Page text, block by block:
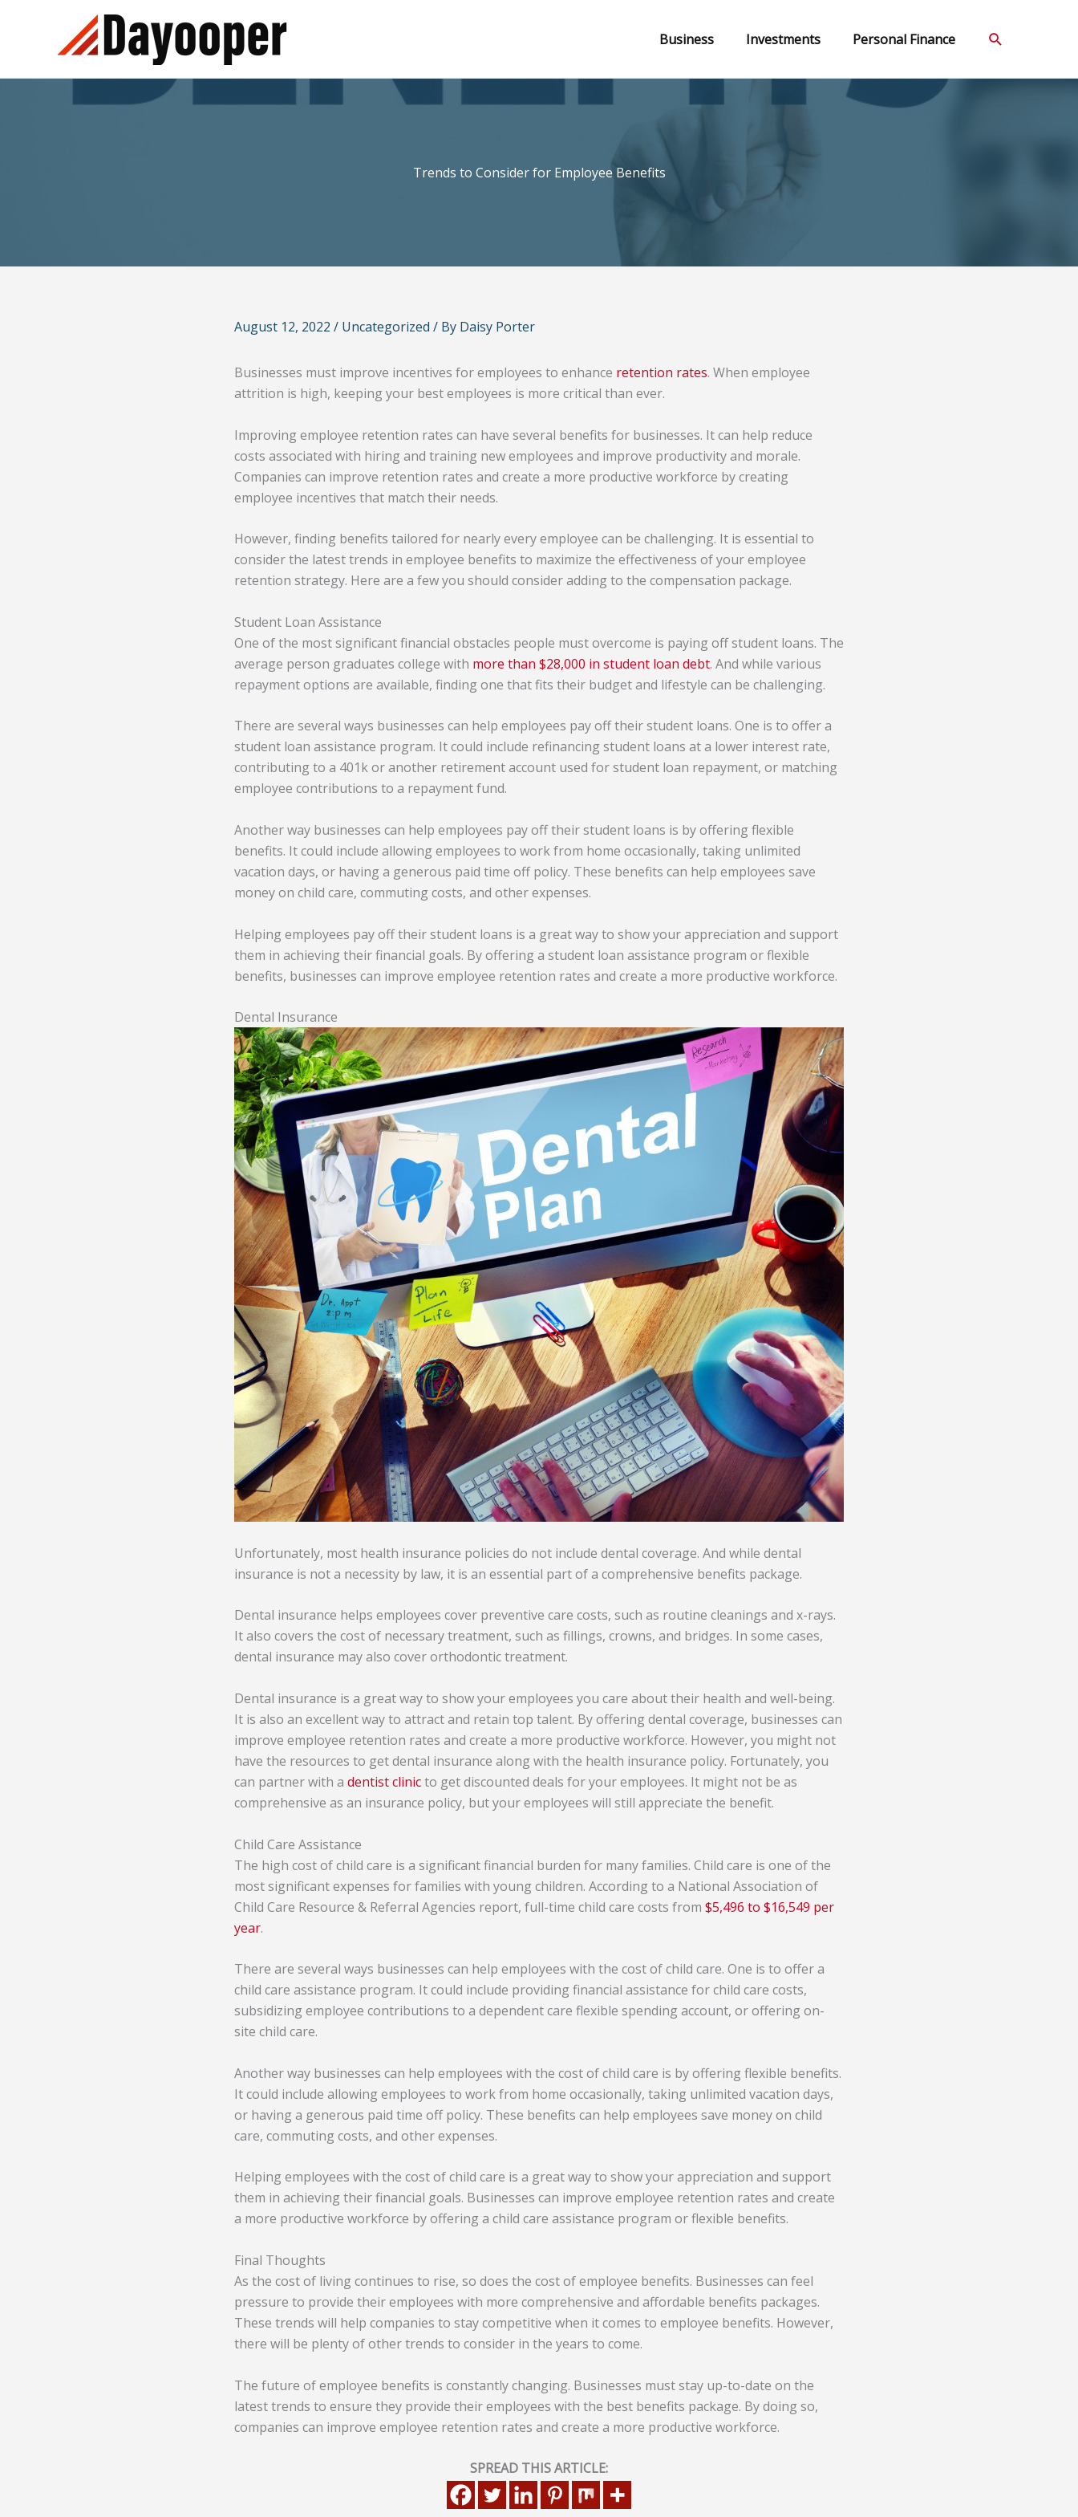
Business Investments Personal Finance Search
Trends to Consider for Employee Benefits
August 12, 2022 / Uncategorized / By Daisy Porter
Businesses must improve incentives for employees to enhance retention rates. When employee
attrition is high, keeping your best employees is more critical than ever.
Improving employee retention rates can have several benefits for businesses. It can help reduce
costs associated with hiring and training new employees and improve productivity and morale.
Companies can improve retention rates and create a more productive workforce by creating
employee incentives that match their needs.
However, finding benefits tailored for nearly every employee can be challenging. It is essential to
consider the latest trends in employee benefits to maximize the effectiveness of your employee
retention strategy. Here are a few you should consider adding to the compensation package.
Student Loan Assistance
One of the most significant financial obstacles people must overcome is paying off student loans. The
average person graduates college with more than $28,000 in student loan debt. And while various
repayment options are available, finding one that fits their budget and lifestyle can be challenging.
There are several ways businesses can help employees pay off their student loans. One is to offer a
student loan assistance program. It could include refinancing student loans at a lower interest rate,
contributing to a 401k or another retirement account used for student loan repayment, or matching
employee contributions to a repayment fund.
Another way businesses can help employees pay off their student loans is by offering flexible
benefits. It could include allowing employees to work from home occasionally, taking unlimited
vacation days, or having a generous paid time off policy. These benefits can help employees save
money on child care, commuting costs, and other expenses.
Helping employees pay off their student loans is a great way to show your appreciation and support
them in achieving their financial goals. By offering a student loan assistance program or flexible
benefits, businesses can improve employee retention rates and create a more productive workforce.
Dental Insurance
Unfortunately, most health insurance policies do not include dental coverage. And while dental
insurance is not a necessity by law, it is an essential part of a comprehensive benefits package.
Dental insurance helps employees cover preventive care costs, such as routine cleanings and x-rays.
It also covers the cost of necessary treatment, such as fillings, crowns, and bridges. In some cases,
dental insurance may also cover orthodontic treatment.
Dental insurance is a great way to show your employees you care about their health and well-being.
It is also an excellent way to attract and retain top talent. By offering dental coverage, businesses can
improve employee retention rates and create a more productive workforce. However, you might not
have the resources to get dental insurance along with the health insurance policy. Fortunately, you
can partner with a dentist clinicto get discounted deals for your employees. It might not be as
comprehensive as an insurance policy, but your employees will still appreciate the benefit.
Child Care Assistance
The high cost of child care is a significant financial burden for many families. Child care is one of the
most significant expenses for families with young children. According to a National Association of
Child Care Resource & Referral Agencies report, full-time child care costs from $5,496 to $16,549 per
year.
There are several ways businesses can help employees with the cost of child care. One is to offer a
child care assistance program. It could include providing financial assistance for child care costs,
subsidizing employee contributions to a dependent care flexible spending account, or offering on-
site child care.
Another way businesses can help employees with the cost of child care is by offering flexible benefits.
It could include allowing employees to work from home occasionally, taking unlimited vacation days,
or having a generous paid time off policy. These benefits can help employees save money on child
care, commuting costs, and other expenses.
Helping employees with the cost of child care is a great way to show your appreciation and support
them in achieving their financial goals. Businesses can improve employee retention rates and create
a more productive workforce by offering a child care assistance program or flexible benefits.
Final Thoughts
As the cost of living continues to rise, so does the cost of employee benefits. Businesses can feel
pressure to provide their employees with more comprehensive and affordable benefits packages.
These trends will help companies to stay competitive when it comes to employee benefits. However,
there will be plenty of other trends to consider in the years to come.
The future of employee benefits is constantly changing. Businesses must stay up-to-date on the
latest trends to ensure they provide their employees with the best benefits package. By doing so,
companies can improve employee retention rates and create a more productive workforce.
SPREAD THIS ARTICLE: